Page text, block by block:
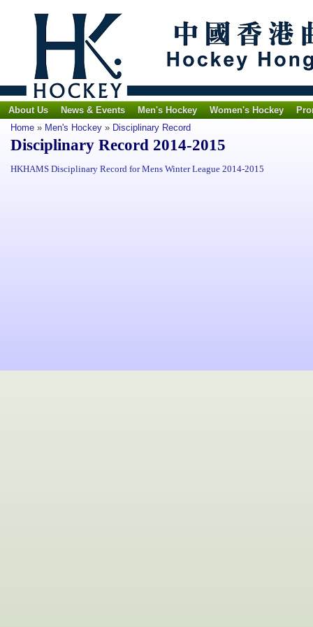
About Us News & Events Men's Hockey Women's Hockey
Home » Men's Hockey » Disciplinary Record
Disciplinary Record 2014-2015
HKHAMS Disciplinary Record for Mens Winter League 2014-2015